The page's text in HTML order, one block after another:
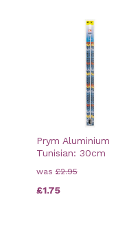
Prym Aluminium
Tunisian: 30cm
was£2.95
£1.75